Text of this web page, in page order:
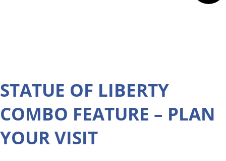
STATUE OF LIBERTY
COMBO FEATURE – PLAN
YOUR VISIT